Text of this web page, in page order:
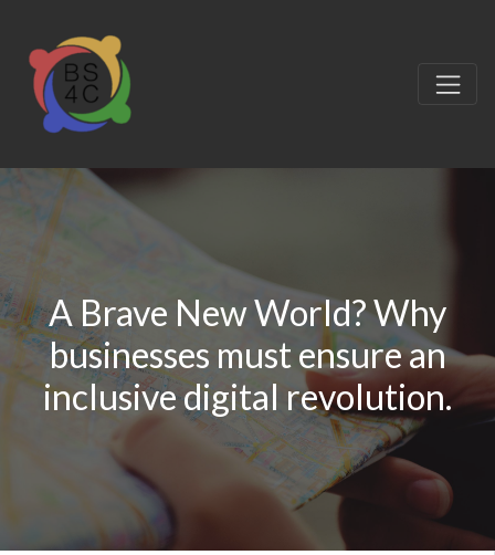
A Brave New World? Why
businesses must ensure an
inclusive digital revolution.